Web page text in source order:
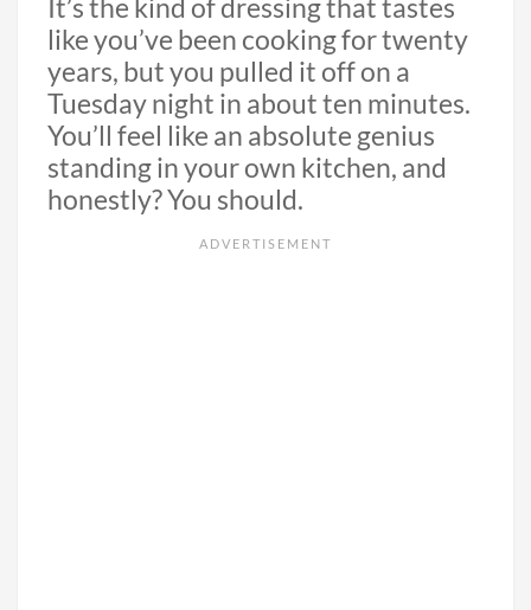
It’s the kind of dressing that tastes
like you’ve been cooking for twenty
years, but you pulled it off on a
Tuesday night in about ten minutes.
You’ll feel like an absolute genius
standing in your own kitchen, and
honestly? You should.